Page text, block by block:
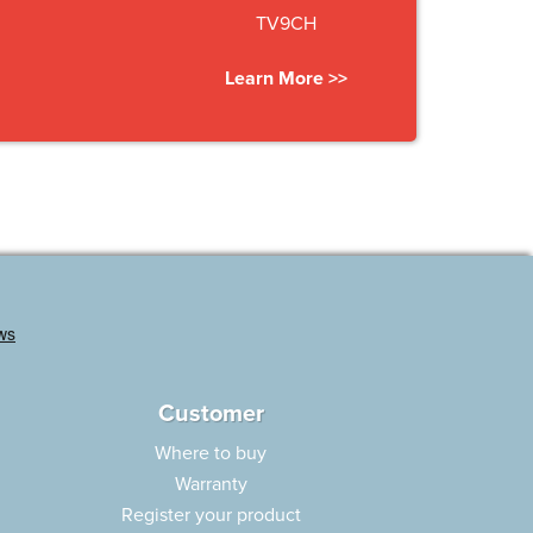
TV9CH
Learn More >>
Customer
Where to buy
Warranty
Register your product